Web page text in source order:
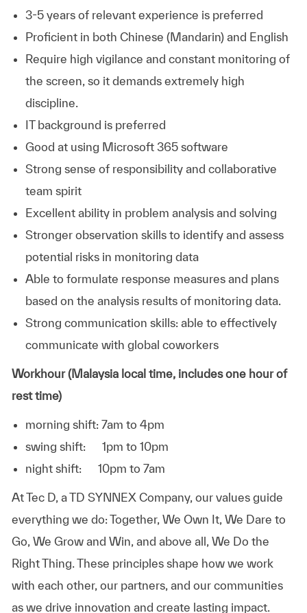
3-5 years of relevant experience is preferred
Proficient in both Chinese (Mandarin) and English
Require high vigilance and constant monitoring of
the screen, so it demands extremely high
discipline.
IT background is preferred
Good at using Microsoft 365 software
Strong sense of responsibility and collaborative
team spirit
Excellent ability in problem analysis and solving
Stronger observation skills to identify and assess
potential risks in monitoring data
Able to formulate response measures and plans
based on the analysis results of monitoring data.
Strong communication skills: able to effectively
communicate with global coworkers
Workhour (Malaysia local time, includes one hour of
rest time)
morning shift: 7am to 4pm
swing shift: 1pm to 10pm
night shift: 10pm to 7am
AtTec D, a TD SYNNEX Company, our values guide
everything we do: Together, We Own It, We Dare to
Go, We Grow and Win, and above all, We Do the
Right Thing. These principles shape how we work
with each other, our partners, and our communities
as we drive innovation and create lasting impact.